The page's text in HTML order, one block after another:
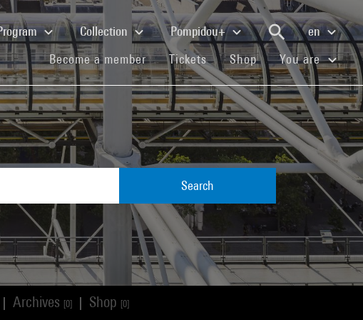
Collection Pompidou+
en
Become a member(current)
Tickets(current)
Shop(current)You are
Search
Archives [0] Shop [0]